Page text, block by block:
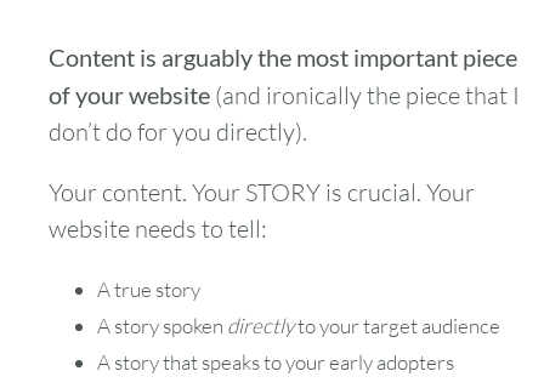
Content is arguably the most important piece
of your website (and ironically the piece that I
don’t do for you directly).
Your content. Your STORY is crucial. Your
website needs to tell:
A true story
A story spoken directlyto your target audience
A story that speaks to your early adopters